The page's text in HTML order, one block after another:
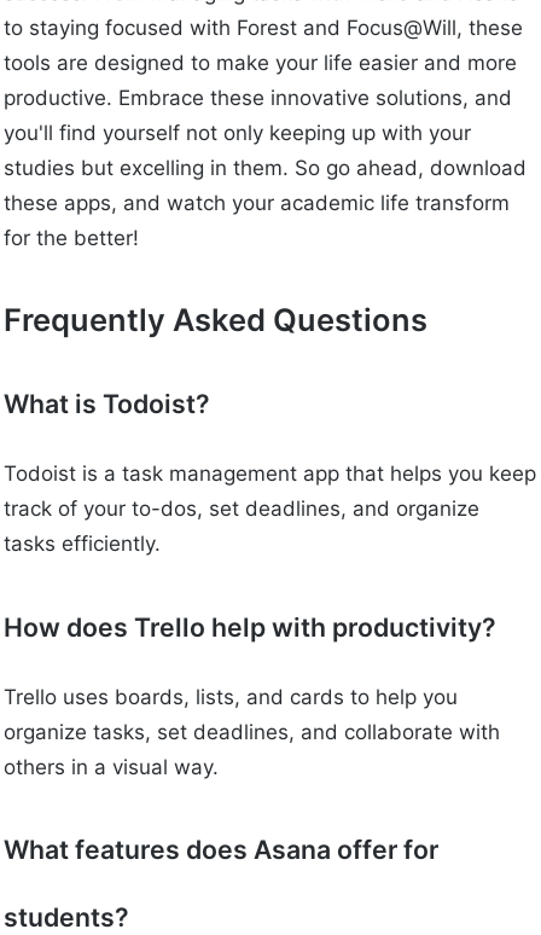
to staying focused with Forest and Focus@Will, these
tools are designed to make your life easier and more
productive. Embrace these innovative solutions, and
you'll find yourself not only keeping up with your
studies but excelling in them. So go ahead, download
these apps, and watch your academic life transform
for the better!
Frequently Asked Questions
What is Todoist?
Todoist is a task management app that helps you keep
track of your to-dos, set deadlines, and organize
tasks efficiently.
How does Trello help with productivity?
Trello uses boards, lists, and cards to help you
organize tasks, set deadlines, and collaborate with
others in a visual way.
What features does Asana offer for
students?